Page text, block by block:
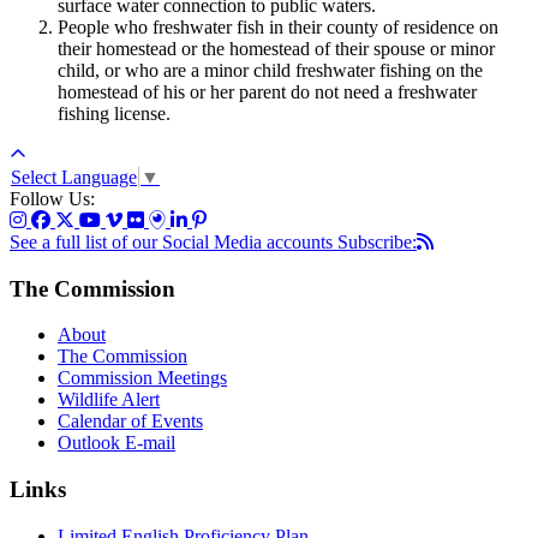
surface water connection to public waters.
People who freshwater fish in their county of residence on
their homestead or the homestead of their spouse or minor
child, or who are a minor child freshwater fishing on the
homestead of his or her parent do not need a freshwater
fishing license.
Select Language ▼
Follow Us:
See a full list of our Social Media accounts Subscribe:
The Commission
About
The Commission
Commission Meetings
Wildlife Alert
Calendar of Events
Outlook E-mail
Links